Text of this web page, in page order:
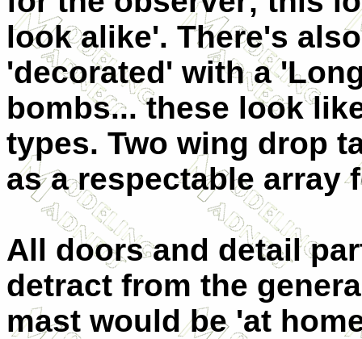
look alike'. There's
'decorated' with a
bombs... these look
types. Two wing drop
as a respectable array
All doors and detail
detract from the
mast would be 'at